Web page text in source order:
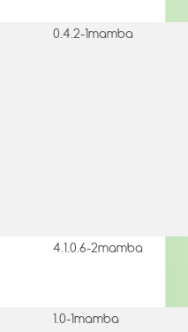
0.4.2-1mamba
4.1.0.6-2mamba
1.0-1mamba